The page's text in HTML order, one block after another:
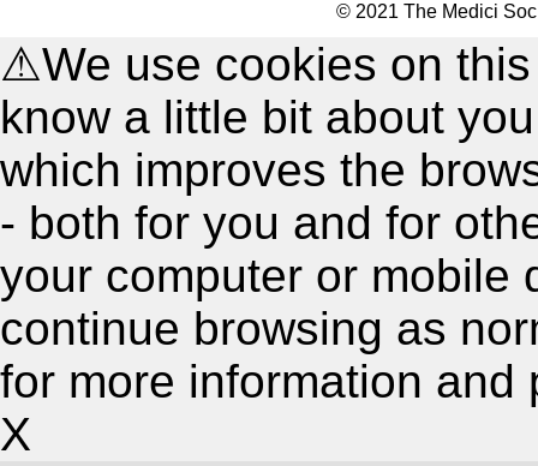
© 2021 The Medici
⚠We use cookies on
know a little bit about
which improves the
- both for you and for
your computer or mobile
continue browsing as
for more information and
X